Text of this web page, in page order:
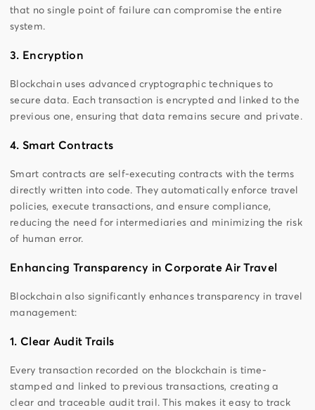
that no single point of failure can compromise the entire
system.
3. Encryption
Blockchain uses advanced cryptographic techniques to
secure data. Each transaction is encrypted and linked to the
previous one, ensuring that data remains secure and private.
4. Smart Contracts
Smart contracts are self-executing contracts with the terms
directly written into code. They automatically enforce travel
policies, execute transactions, and ensure compliance,
reducing the need for intermediaries and minimizing the risk
of human error.
Enhancing Transparency in Corporate Air Travel
Blockchain also significantly enhances transparency in travel
management:
1. Clear Audit Trails
Every transaction recorded on the blockchain is time-
stamped and linked to previous transactions, creating a
clear and traceable audit trail. This makes it easy to track